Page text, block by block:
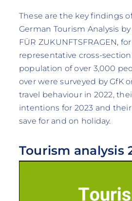
These are the key findings
German Tourism Analysis by
FÜR ZUKUNFTSFRAGEN,
representative cross-
population of over 3,000
over were surveyed by GfK
travel behaviour in 2022,
intentions for 2023 and
save for and on holiday.
Tourism analysis